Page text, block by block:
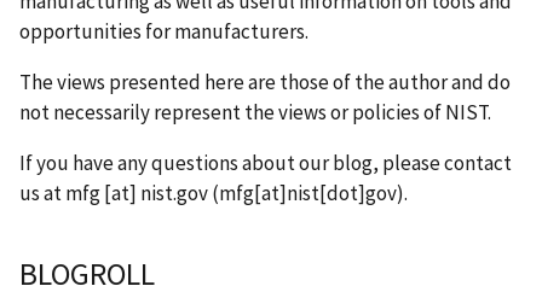
opportunities for manufacturers.
The views presented here are those of the author and do
not necessarily represent the views or policies of NIST.
If you have any questions about our blog, please contact
us atmfg[at] nist.gov(mfg[at]nist[dot]gov).
BLOGROLL